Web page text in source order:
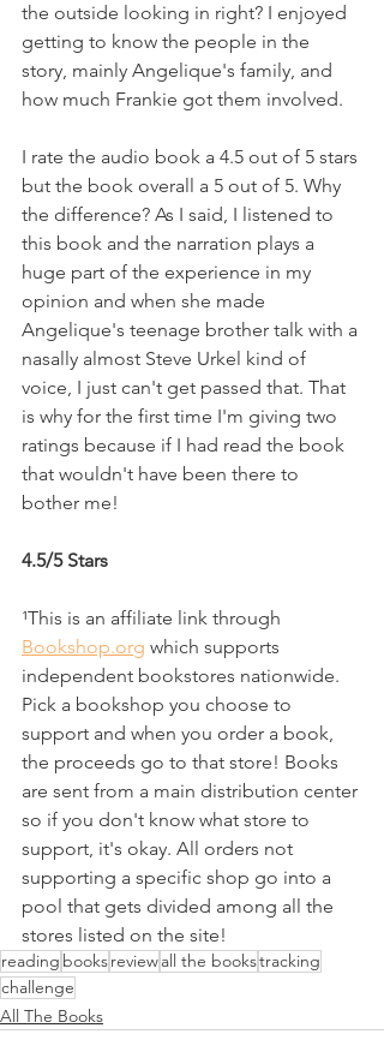
the outside looking in right? I enjoyed
getting to know the people in the
story, mainly Angelique's family, and
how much Frankie got them involved.
I rate the audio book a 4.5 out of 5 stars
but the book overall a 5 out of 5. Why
the difference? As I said, I listened to
this book and the narration plays a
huge part of the experience in my
opinion and when she made
Angelique's teenage brother talk with a
nasally almost Steve Urkel kind of
voice, I just can't get passed that. That
is why for the first time I'm giving two
ratings because if I had read the book
that wouldn't have been there to
bother me!
4.5/5 Stars
¹This is an affiliate link through
Bookshop.org which supports
independent bookstores nationwide.
Pick a bookshop you choose to
support and when you order a book,
the proceeds go to that store! Books
are sent from a main distribution center
so if you don't know what store to
support, it's okay. All orders not
supporting a specific shop go into a
pool that gets divided among all the
stores listed on the site!
reading booksreviewall the bookstracking
challenge
All The Books